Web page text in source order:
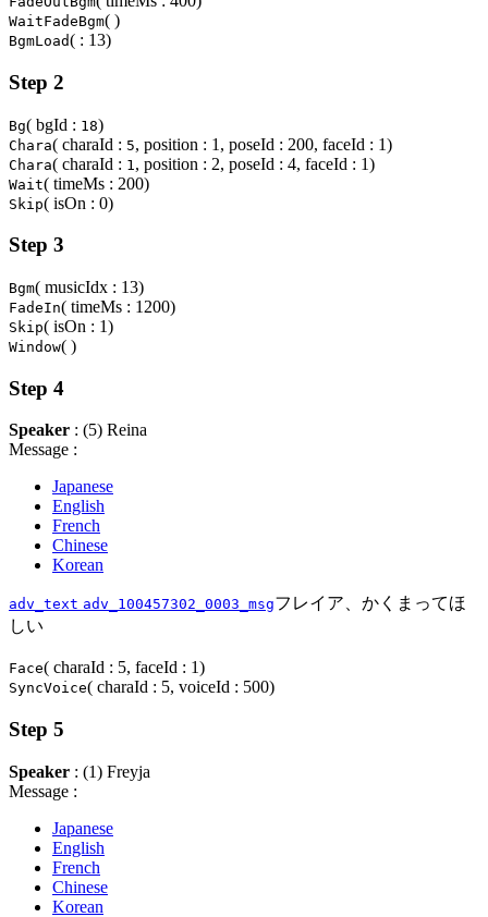
WaitFadeBgm( )
BgmLoad( : 13)
Step 2
Bg( bgId : 18)
Chara( charaId : 5, position : 1, poseId : 200, faceId : 1)
Chara( charaId : 1 , position : 2, poseId : 4, faceId : 1)
Wait( timeMs : 200)
Skip( isOn : 0)
Step 3
Bgm( musicIdx : 13)
FadeIn( timeMs : 1200)
Skip( isOn : 1)
Window( )
Step 4
Speaker : (5) Reina
Message :
Japanese
English
French
Chinese
Korean
adv_text adv_100457302_0003_msgフレイア、かくまってほ
しい
Face( charaId : 5, faceId : 1)
SyncVoice( charaId : 5, voiceId : 500)
Step 5
Speaker : (1) Freyja
Message :
Japanese
English
French
Chinese
Korean